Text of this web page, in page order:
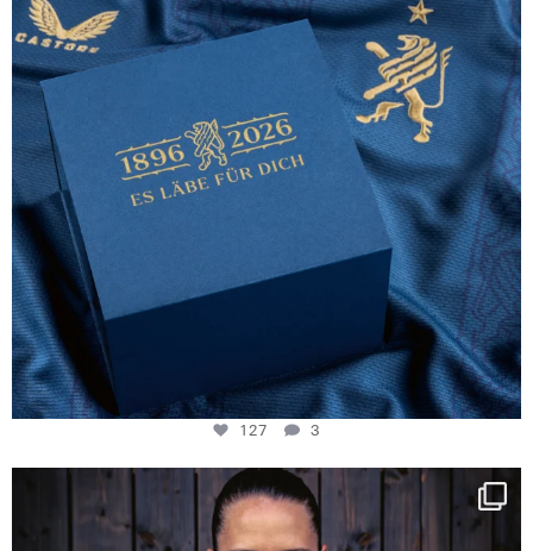
127 3
NIE USENAND GAH
Some anniversaries
294
5